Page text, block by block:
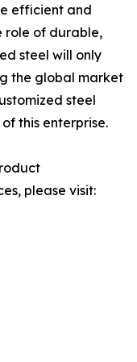
efficient and
role of durable,
steel will only
the global market
steel
this enterprise.
please visit: